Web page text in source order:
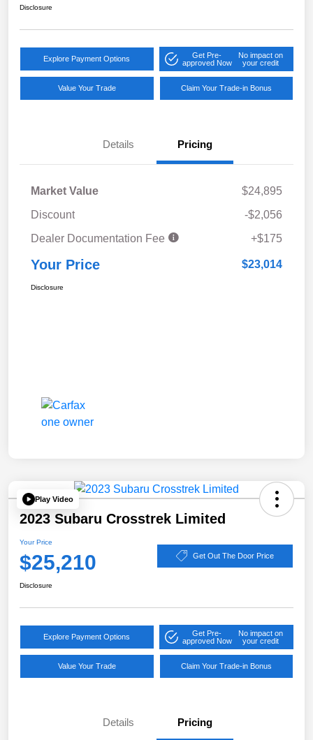
Disclosure
Explore Payment Options
Get Pre-
approved Now
No impact on
your credit
Value Your Trade Claim Your Trade-in Bonus
Details Pricing
Market Value
$24,895
Discount
-$2,056
Dealer Documentation Fee
+$175
Your Price $23,014
Disclosure
Play Video
2023 Subaru Crosstrek Limited
Your Price
$25,210 Get Out The Door Price
Disclosure
Explore Payment Options
Get Pre-
approved Now
No impact on
your credit
Value Your Trade Claim Your Trade-in Bonus
Details Pricing